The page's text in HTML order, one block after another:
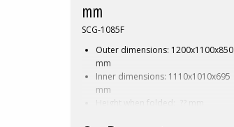
mm
SCG-1085F
Outer dimensions: 1200x1100x850
mm
Inner dimensions: 1110x1010x695
mm
Height when folded: ?? mm